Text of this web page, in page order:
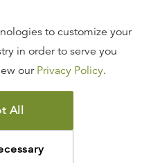
USE
POLICY
to customize your
in order to serve you
our Privacy Policy.
All